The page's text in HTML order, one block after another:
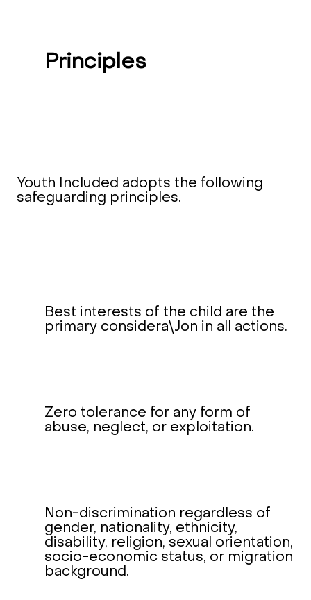
Principles
Youth Included adopts the following
safeguarding principles.
Best interests of the child are the
primary considera\Jon in all actions.
Zero tolerance for any form of
abuse, neglect, or exploitation.
Non-discrimination regardless of
gender, nationality, ethnicity,
disability, religion, sexual orientation,
socio-economic status, or migration
background.